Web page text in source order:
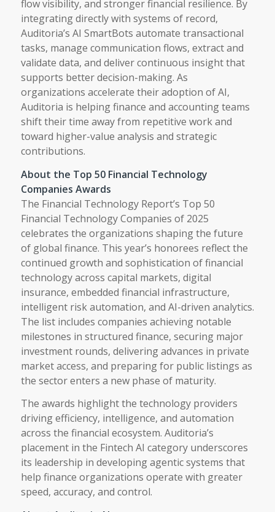
flow visibility, and stronger financial resilience. By
integrating directly with systems of record,
Auditoria’s AI SmartBots automate transactional
tasks, manage communication flows, extract and
validate data, and deliver continuous insight that
supports better decision-making. As
organizations accelerate their adoption of AI,
Auditoria is helping finance and accounting teams
shift their time away from repetitive work and
toward higher-value analysis and strategic
contributions.
About the Top 50 Financial Technology
Companies Awards
The Financial Technology Report’s Top 50
Financial Technology Companies of 2025
celebrates the organizations shaping the future
of global finance. This year’s honorees reflect the
continued growth and sophistication of financial
technology across capital markets, digital
insurance, embedded financial infrastructure,
intelligent risk automation, and AI-driven analytics.
The list includes companies achieving notable
milestones in structured finance, securing major
investment rounds, delivering advances in private
market access, and preparing for public listings as
the sector enters a new phase of maturity.
The awards highlight the technology providers
driving efficiency, intelligence, and automation
across the financial ecosystem. Auditoria’s
placement in the Fintech AI category underscores
its leadership in developing agentic systems that
help finance organizations operate with greater
speed, accuracy, and control.